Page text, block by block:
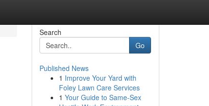
Search
Go
Published News
1 Improve Your Yard with
Foley Lawn Care Services
1 Your Guide to Same-Sex